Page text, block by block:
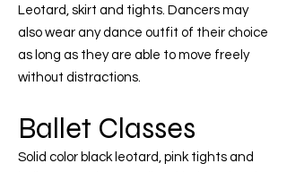
Leotard, skirt and tights. Dancers may
also wear any dance outfit of their choice
as long as they are able to move freely
without distractions.
Ballet Classes
Solid color black leotard, pink tights and